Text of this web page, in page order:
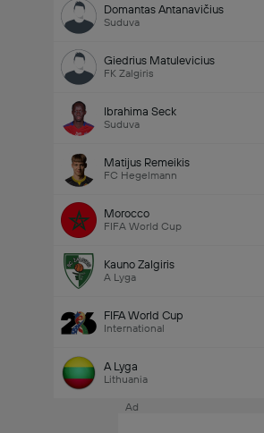
Domantas Antanavičius
Suduva
Giedrius Matulevicius
FK Zalgiris
Ibrahima Seck
Suduva
Matijus Remeikis
FC Hegelmann
Morocco
FIFA World Cup
Kauno Zalgiris
A Lyga
FIFA World Cup
International
A Lyga
Lithuania
Ad